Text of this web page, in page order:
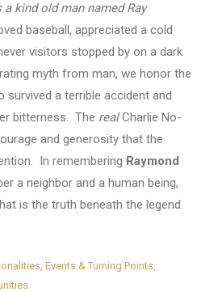
a kind old man named Ray
baseball, appreciated a cold
visitors stopped by on a dark
myth from man, we honor the
survived a terrible accident and
bitterness. The realCharlie No-
and generosity that the
In remembering Raymond
a neighbor and a human being,
is the truth beneath the legend.
, Events & Turning Points,